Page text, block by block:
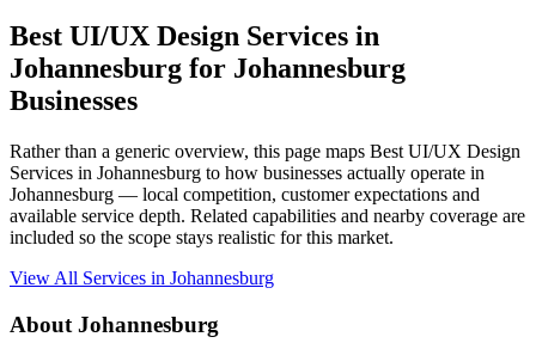
Best UI/UX Design Services in
Johannesburg for Johannesburg
Businesses
Rather than a generic overview, this page maps Best UI/UX Design
Services in Johannesburg to how businesses actually operate in
Johannesburg — local competition, customer expectations and
available service depth. Related capabilities and nearby coverage are
included so the scope stays realistic for this market.
View All Services in Johannesburg
About Johannesburg